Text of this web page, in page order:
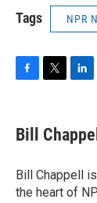
Tags NPR
e
b
o
k
t
t
r
k
e
I
n
Bill Chappell
Bill Chappell
the heart of